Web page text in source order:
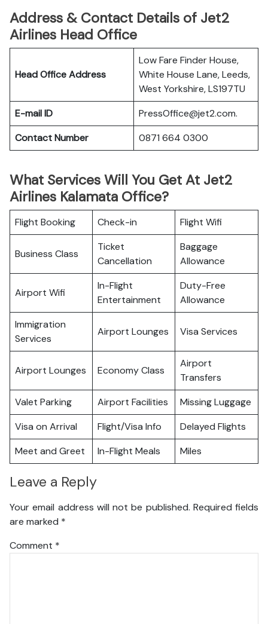
Address & Contact Details of Jet2
Airlines Head Office
Head Office Address
Low Fare Finder House,
White House Lane, Leeds,
West Yorkshire, LS197TU
E-mail ID
PressOffice@jet2.com.
Contact Number
0871 664 0300
What Services Will You Get At Jet2
Airlines Kalamata Office?
Flight Booking Check-in Flight Wifi
Business Class
Ticket
Cancellation
Baggage
Allowance
Airport Wifi
In-Flight
Entertainment
Duty-Free
Allowance
Immigration
Services
Airport Lounges Visa Services
Airport Lounges Economy Class
Airport
Transfers
Valet Parking
Airport Facilities
Missing Luggage
Visa on Arrival
Flight/Visa Info
Delayed Flights
Meet and Greet
In-Flight Meals Miles
Leave a Reply
Your email address will not be published. Required fields
are marked *
Comment *